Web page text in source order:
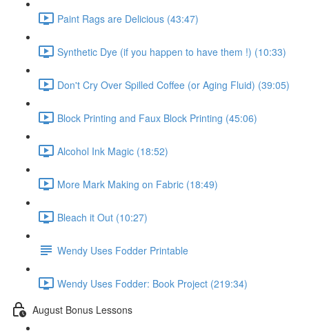
Paint Rags are Delicious (43:47)
Synthetic Dye (if you happen to have them !) (10:33)
Don't Cry Over Spilled Coffee (or Aging Fluid) (39:05)
Block Printing and Faux Block Printing (45:06)
Alcohol Ink Magic (18:52)
More Mark Making on Fabric (18:49)
Bleach it Out (10:27)
Wendy Uses Fodder Printable
Wendy Uses Fodder: Book Project (219:34)
August Bonus Lessons